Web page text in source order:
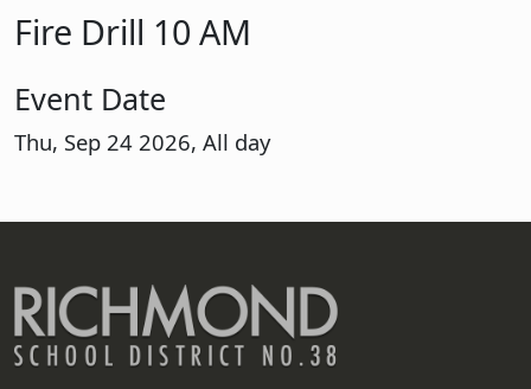
Fire Drill 10 AM
Event Date
Thu, Sep 24 2026, All day